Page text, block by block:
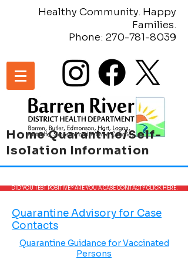
Healthy Community. Happy
Families.
Phone: 270-781-8039
Home Quarantine/Self-
Isolation Information
DID YOU TEST POSITIVE? ARE YOU A CASE CONTACT? CLICK HERE.
Quarantine Advisory for Case
Contacts
Quarantine Guidance for Vaccinated
Persons